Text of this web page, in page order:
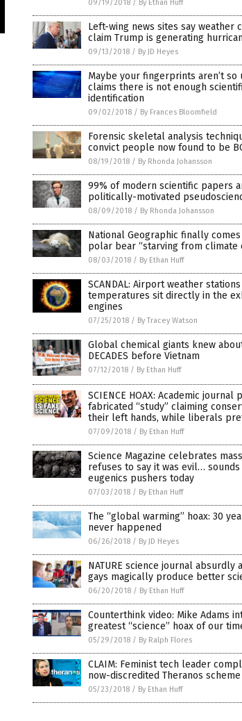
09/19/2018 / By Ethan Huff
Left-wing news sites say
claim Trump is generating
09/13/2018 / By JD Heyes
Maybe your fingerprints aren’t
claims there is not enough
identification
09/02/2018 / By Frances Bloomfield
Forensic skeletal analysis
convict people now found to be
08/19/2018 / By Rhonda Johansson
99% of modern scientific papers
politically-motivated
08/09/2018 / By Rhonda Johansson
National Geographic finally
polar bear “starving from climate
08/03/2018 / By Ethan Huff
SCANDAL: Airport weather
temperatures sit directly in the
engines
07/25/2018 / By Tracey Watson
Global chemical giants knew
DECADES before Vietnam
07/12/2018 / By Ethan Huff
SCIENCE HOAX: Academic
fabricated “study” claiming
their left hands, while liberals
07/09/2018 / By Ethan Huff
Science Magazine celebrates
refuses to say it was evil…
eugenics pushers today
07/03/2018 / By Ethan Huff
The “global warming” hoax: 30
never happened
06/26/2018 / By JD Heyes
NATURE science journal
gays magically produce better
06/20/2018 / By Ethan Huff
Counterthink video: Mike Adams
greatest “science” hoax of our
05/29/2018 / By Ralph Flores
CLAIM: Feminist tech leader
now-discredited Theranos scheme
05/23/2018 / By Ethan Huff